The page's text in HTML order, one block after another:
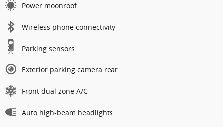
Power moonroof
Wireless phone connectivity
Parking sensors
Exterior parking camera rear
Front dual zone A/C
Auto high-beam headlights